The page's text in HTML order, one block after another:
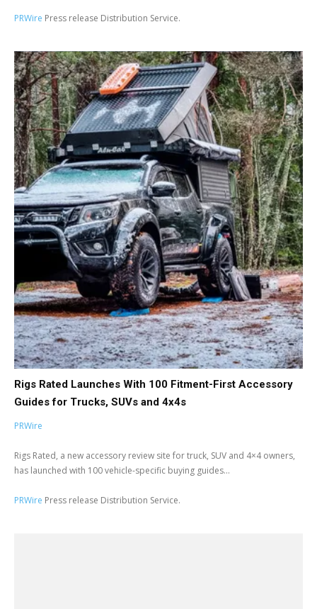
PRWire Press release Distribution Service.
Rigs Rated Launches With 100 Fitment-First Accessory
Guides for Trucks, SUVs and 4x4s
PRWire
Rigs Rated, a new accessory review site for truck, SUV and 4×4 owners,
has launched with 100 vehicle-specific buying guides...
PRWire Press release Distribution Service.